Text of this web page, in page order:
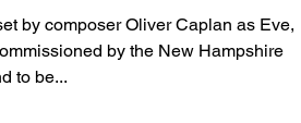
by composer Oliver Caplan as Eve,
by the New Hampshire
to be...